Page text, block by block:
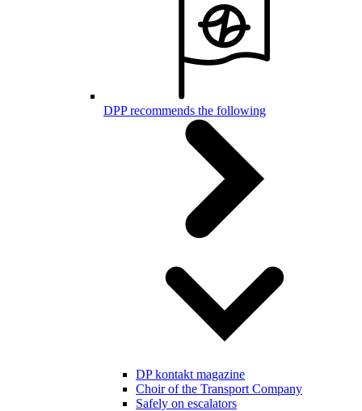
DPP recommends the following
DP kontakt magazine
Choir of the Transport Company
Safely on escalators